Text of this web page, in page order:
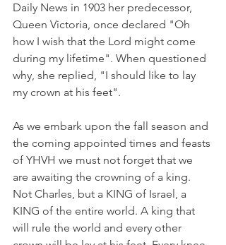
Daily News in 1903 her predecessor,
Queen Victoria, once declared "Oh
how I wish that the Lord might come
during my lifetime". When questioned
why, she replied, "I should like to lay
my crown at his feet".
As we embark upon the fall season and
the coming appointed times and feasts
of YHVH we must not forget that we
are awaiting the crowning of a king.
Not Charles, but a KING of Israel, a
KING of the entire world. A king that
will rule the world and every other